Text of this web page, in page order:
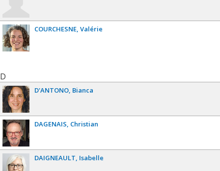
COURCHESNE Valérie
D
D'ANTONO Bianca
DAGENAIS Christian
DAIGNEAULT Isabelle